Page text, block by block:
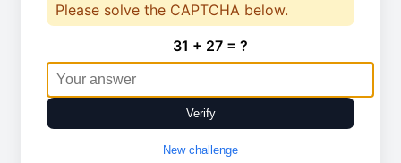
Please solve the CAPTCHA below.
31 + 27 = ?
Verify
New challenge